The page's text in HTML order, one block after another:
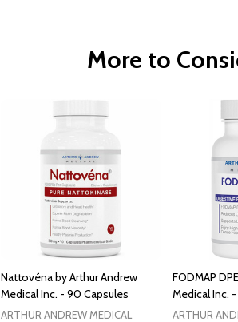
More to
Nattovéna by Arthur Andrew
Medical Inc. - 90 Capsules
ARTHUR ANDREW MEDICAL
FODMAP
Medical Inc.
ARTHUR